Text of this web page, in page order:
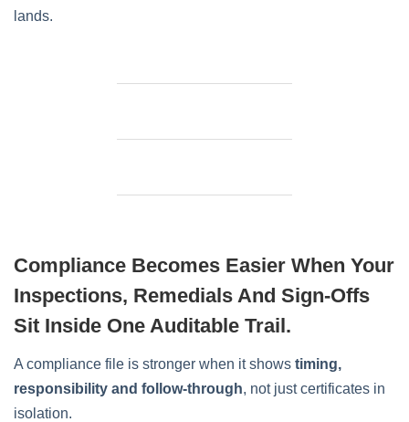
lands.
Compliance Becomes Easier When Your
Inspections, Remedials And Sign-Offs
Sit Inside One Auditable Trail.
A compliance file is stronger when it shows timing,
responsibility and follow-through, not just certificates in
isolation.